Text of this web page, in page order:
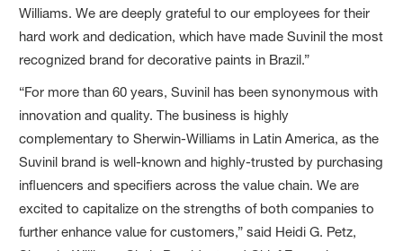
Williams. We are deeply grateful to our employees for their
hard work and dedication, which have made Suvinil the most
recognized brand for decorative paints in Brazil.”
“For more than 60 years, Suvinil has been synonymous with
innovation and quality. The business is highly
complementary to Sherwin-Williams in Latin America, as the
Suvinil brand is well-known and highly-trusted by purchasing
influencers and specifiers across the value chain. We are
excited to capitalize on the strengths of both companies to
further enhance value for customers,” said Heidi G. Petz,